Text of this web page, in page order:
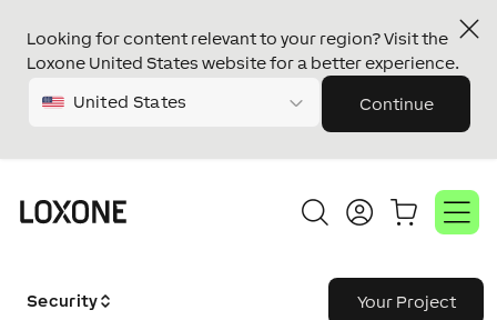
Looking for content relevant to your region? Visit the
Loxone United States website for a better experience.
United States Continue
Security Your Project